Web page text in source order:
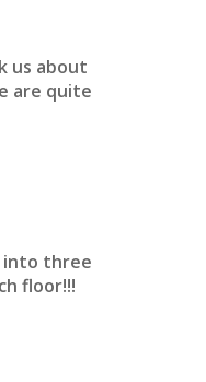
us about
are quite
into three
floor!!!